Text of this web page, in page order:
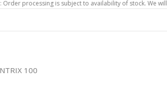
is subject to availability of stock. We will
100